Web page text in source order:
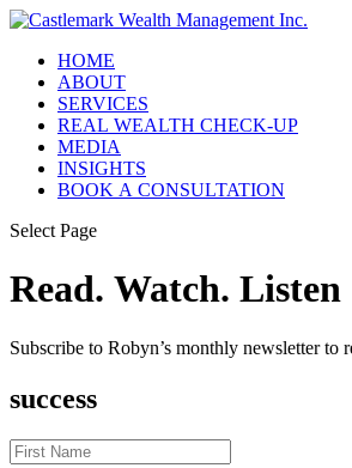
HOME
ABOUT
SERVICES
REAL WEALTH CHECK-UP
MEDIA
INSIGHTS
BOOK A CONSULTATION
Select Page
Read. Watch. Listen
Subscribe to Robyn’s monthly newsletter
success